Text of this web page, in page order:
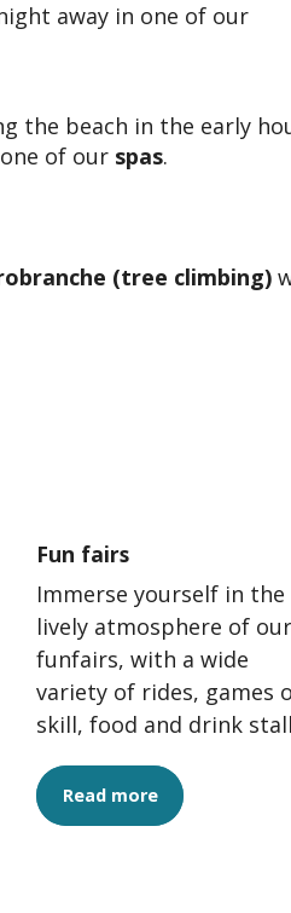
away in one of our
the beach in the early
of our spas.
(tree climbing)
Fun fairs
Immerse yourself in the
lively atmosphere of our
funfairs, with a wide
variety of rides, games
skill, food and drink
ages. The perfect...
Read more